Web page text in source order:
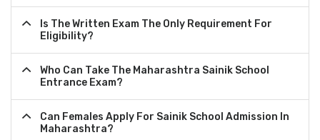
Is The Written Exam The Only Requirement For
Eligibility?
Who Can Take The Maharashtra Sainik School
Entrance Exam?
Can Females Apply For Sainik School Admission In
Maharashtra?